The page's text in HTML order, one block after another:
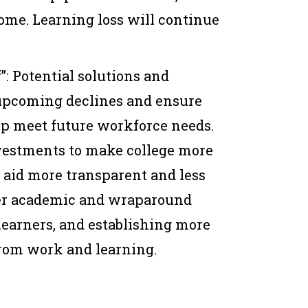
Learning loss will continue
Potential solutions and
declines and ensure
meet future workforce needs.
to make college more
more transparent and less
academic and wraparound
and establishing more
work and learning.